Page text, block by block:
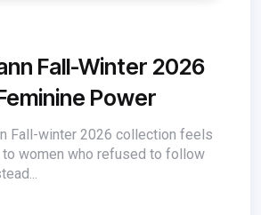
Fall-Winter 2026
Power
Fall-winter 2026 collection feels
women who refused to follow